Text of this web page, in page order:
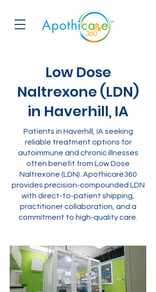
Low Dose
Naltrexone (LDN)
in Haverhill, IA
Patients in Haverhill, IA seeking
reliable treatment options for
autoimmune and chronic illnesses
often benefit from Low Dose
Naltrexone (LDN). Apothicare360
provides precision-compounded LDN
with direct-to-patient shipping,
practitioner collaboration, and a
commitment to high-quality care.